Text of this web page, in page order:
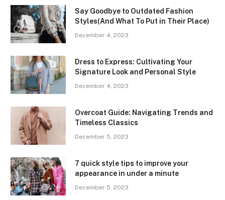
Say Goodbye to Outdated Fashion
Styles(And What To Put in Their Place)
December 4, 2023
Dress to Express: Cultivating Your
Signature Look and Personal Style
December 4, 2023
Overcoat Guide: Navigating Trends and
Timeless Classics
December 5, 2023
7 quick style tips to improve your
appearance in under a minute
December 5, 2023